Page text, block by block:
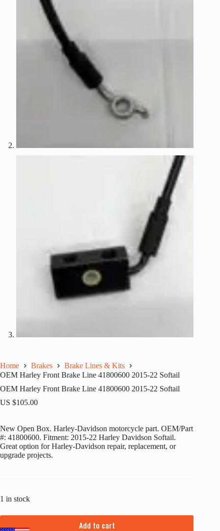
Home Brakes
Brake Lines & Kits
OEM Harley Front Brake Line 41800600 2015-22 Softail
OEM Harley Front Brake Line 41800600 2015-22 Softail
US $105.00
New Open Box. Harley-Davidson motorcycle part. OEM/Part
#: 41800600. Fitment: 2015-22 Harley Davidson Softail.
Great option for Harley-Davidson repair, replacement, or
upgrade projects.
1 in stock
Add to cart